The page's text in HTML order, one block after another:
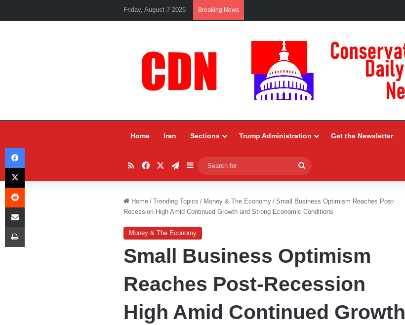
Friday, August 7 2026 Breaking News
Home Iran Sections Trump Administration Get the Newsletter
RSSFacebookTelegram
Sidebar
for
Home / Trending Topics / Money & The Economy / Small Business Optimism Reaches Post-
Recession High Amid Continued Growth and Strong Economic Conditions
Money & The Economy
Small Business Optimism
Reaches Post-Recession
High Amid Continued Growth
Facebook
X
Reddit
Share via Email